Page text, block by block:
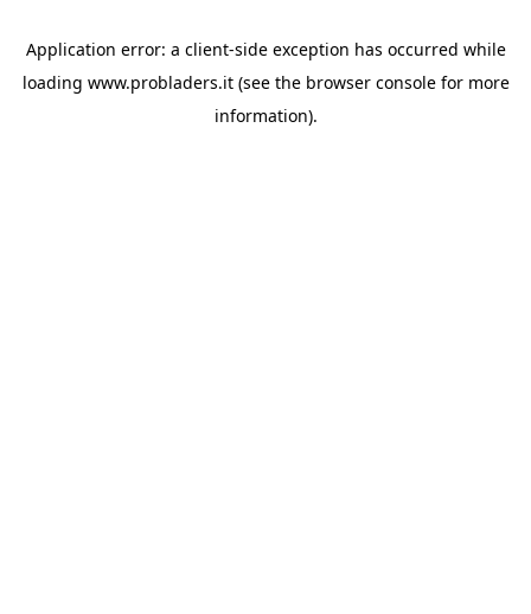
Application error: a client-side exception has occurred while
loading www.probladers.it(see the browser consolefor more
information).